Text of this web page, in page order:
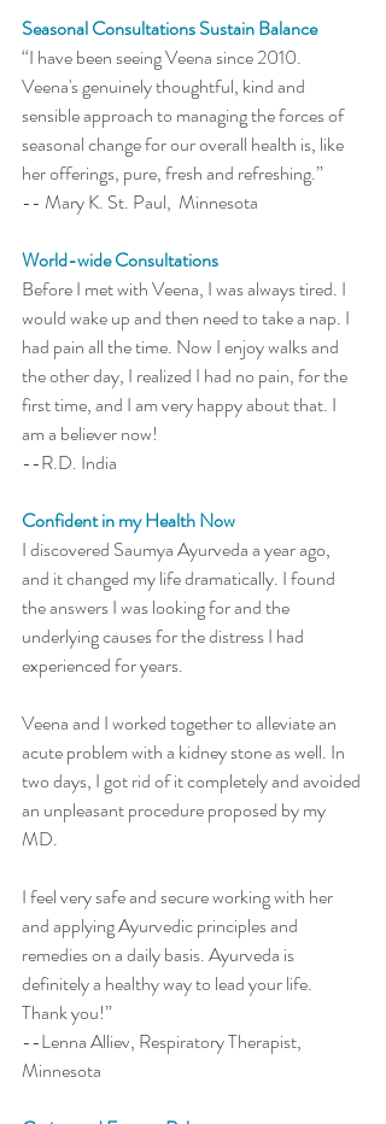
Seasonal Consultations Sustain Balance
“I have been seeing Veena since 2010.
Veena's genuinely thoughtful, kind and
sensible approach to managing the forces of
seasonal change for our overall health is, like
her offerings, pure, fresh and refreshing.”
-- Mary K. St. Paul,  Minnesota
World-wide Consultations
Before I met with Veena, I was always tired. I
would wake up and then need to take a nap. I
had pain all the time. Now I enjoy walks and
the other day, I realized I had no pain, for the
first time, and I am very happy about that. I
am a believer now!
--R.D. India
Confident in my Health Now
I discovered Saumya Ayurveda a year ago,
and it changed my life dramatically. I found
the answers I was looking for and the
underlying causes for the distress I had
experienced for years.
Veena and I worked together to alleviate an
acute problem with a kidney stone as well. In
two days, I got rid of it completely and avoided
an unpleasant procedure proposed by my
MD.
I feel very safe and secure working with her
and applying Ayurvedic principles and
remedies on a daily basis. Ayurveda is
definitely a healthy way to lead your life.
Thank you!”
--Lenna Alliev, Respiratory Therapist,
Minnesota